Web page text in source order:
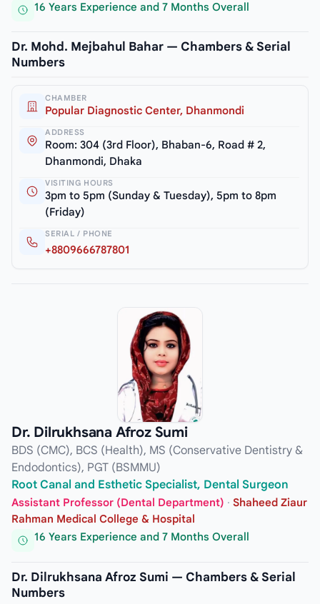
16 Years Experience and 7 Months Overall
Dr. Mohd. Mejbahul Bahar — Chambers & Serial
Numbers
CHAMBER
Popular Diagnostic Center, Dhanmondi
ADDRESS
Room: 304 (3rd Floor), Bhaban-6, Road # 2,
Dhanmondi, Dhaka
VISITING HOURS
3pm to 5pm (Sunday & Tuesday), 5pm to 8pm
(Friday)
SERIAL / PHONE
+8809666787801
Dr. Dilrukhsana Afroz Sumi
BDS (CMC), BCS (Health), MS (Conservative Dentistry &
Endodontics), PGT (BSMMU)
Root Canal and Esthetic Specialist, Dental Surgeon
Assistant Professor (Dental Department) · Shaheed Ziaur
Rahman Medical College & Hospital
16 Years Experience and 7 Months Overall
Dr. Dilrukhsana Afroz Sumi — Chambers & Serial
Numbers